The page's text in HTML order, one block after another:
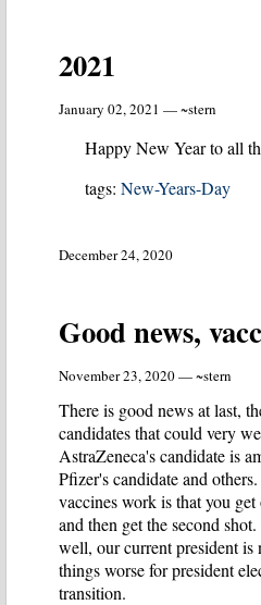
2021
January 02, 2021 — ~stern
Happy New Year to all
tags: New-Years-Day
December 24, 2020
Good news,
November 23, 2020 — ~stern
There is good news at last,
candidates that could very
AstraZeneca's candidate is
Pfizer's candidate and
vaccines work is that you
and then get the second
well, our current president
things worse for president
transition.